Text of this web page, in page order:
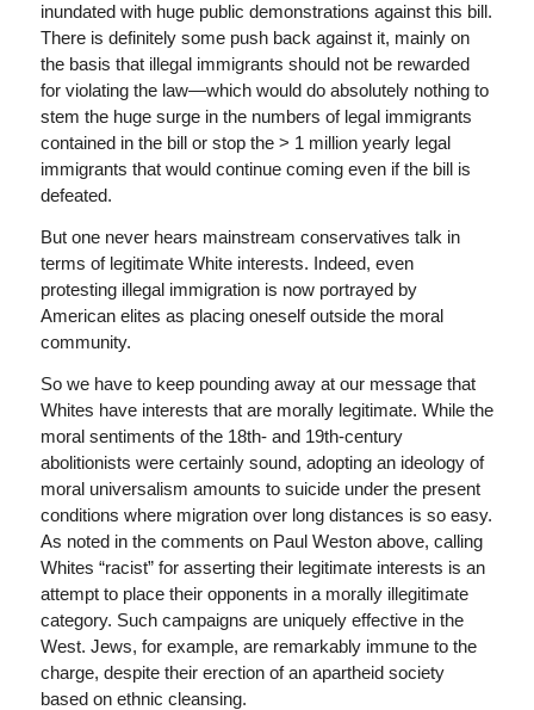
inundated with huge public demonstrations against this bill.
There is definitely some push back against it, mainly on
the basis that illegal immigrants should not be rewarded
for violating the law—which would do absolutely nothing to
stem the huge surge in the numbers of legal immigrants
contained in the bill or stop the > 1 million yearly legal
immigrants that would continue coming even if the bill is
defeated.
But one never hears mainstream conservatives talk in
terms of legitimate White interests. Indeed, even
protesting illegal immigration is now portrayed by
American elites as placing oneself outside the moral
community.
So we have to keep pounding away at our message that
Whites have interests that are morally legitimate. While the
moral sentiments of the 18th- and 19th-century
abolitionists were certainly sound, adopting an ideology of
moral universalism amounts to suicide under the present
conditions where migration over long distances is so easy.
As noted in the comments on Paul Weston above, calling
Whites “racist” for asserting their legitimate interests is an
attempt to place their opponents in a morally illegitimate
category. Such campaigns are uniquely effective in the
West. Jews, for example, are remarkably immune to the
charge, despite their erection of an apartheid society
based on ethnic cleansing.